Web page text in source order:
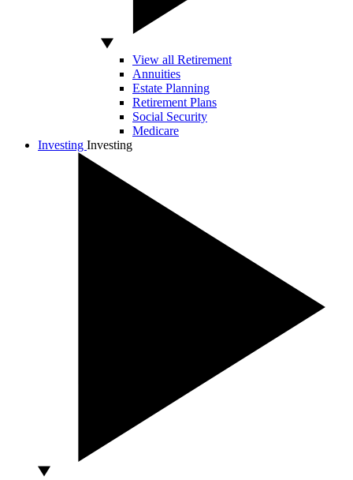
View all Retirement
Annuities
Estate Planning
Retirement Plans
Social Security
Medicare
Investing Investing